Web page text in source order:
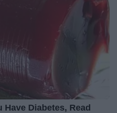
Diabetes, Read